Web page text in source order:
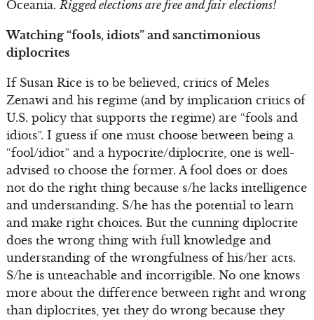
Oceania.Rigged elections are free and fair elections!
Watching “fools, idiots” and sanctimonious
diplocrites
If Susan Rice is to be believed, critics of Meles
Zenawi and his regime (and by implication critics of
U.S. policy that supports the regime) are “fools and
idiots”. I guess if one must choose between being a
“fool/idiot” and a hypocrite/diplocrite, one is well-
advised to choose the former. A fool does or does
not do the right thing because s/he lacks intelligence
and understanding. S/he has the potential to learn
and make right choices. But the cunning diplocrite
does the wrong thing with full knowledge and
understanding of the wrongfulness of his/her acts.
S/he is unteachable and incorrigible. No one knows
more about the difference between right and wrong
than diplocrites, yet they do wrong because they